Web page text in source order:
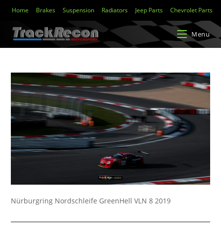
Home Brakes Suspension Radiators Jeep Parts Chevrolet Parts
Menu
Nürburgring Nordschleife GreenHell VLN 8 2019